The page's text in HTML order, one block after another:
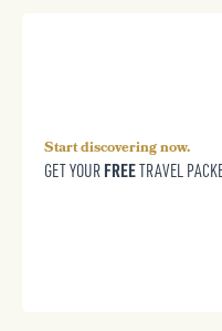
Start discovering now.
GET YOUR FREETRAVEL